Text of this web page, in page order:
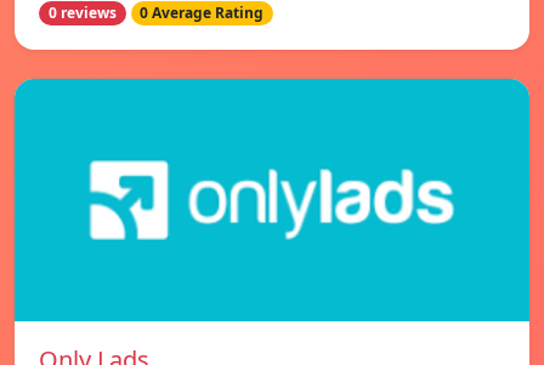
0 reviews 0 Average Rating